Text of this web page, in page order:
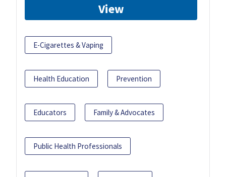
View
E-Cigarettes & Vaping
Health Education Prevention
Educators Family & Advocates
Public Health Professionals